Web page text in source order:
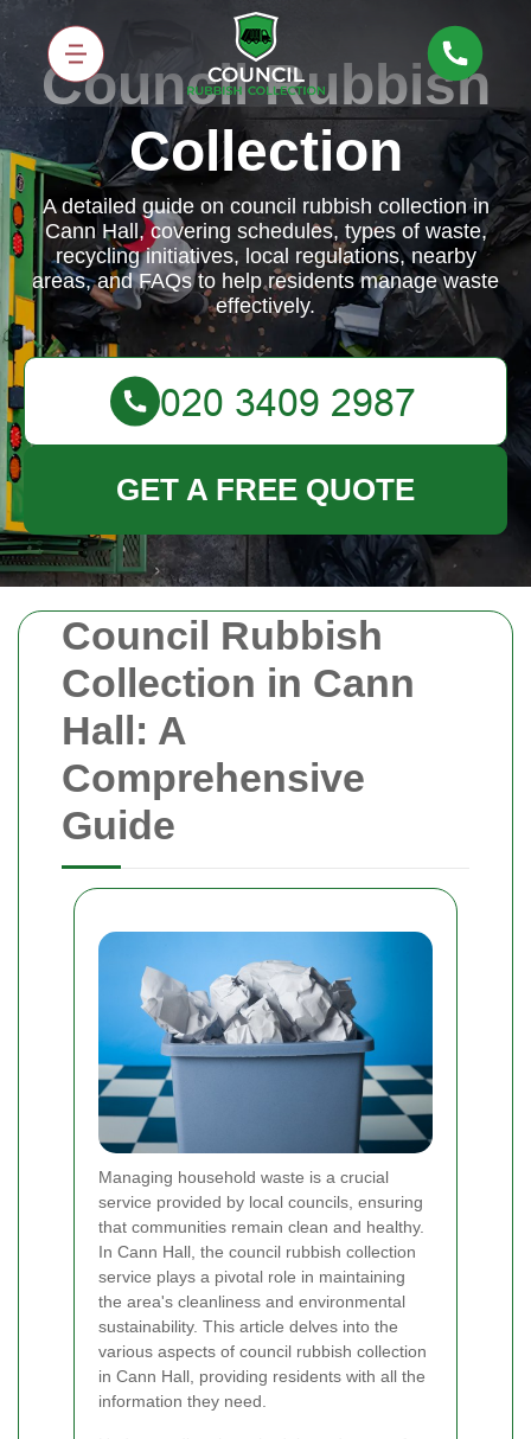
Council Rubbish
Collection in Cann
Hall: A
Comprehensive
Guide
Managing household waste is a crucial
service provided by local councils, ensuring
that communities remain clean and healthy.
In Cann Hall, the council rubbish collection
service plays a pivotal role in maintaining
the area's cleanliness and environmental
sustainability. This article delves into the
various aspects of council rubbish collection
in Cann Hall, providing residents with all the
information they need.
Council Rubbish
Collection
A detailed guide on council rubbish collection in
Cann Hall, covering schedules, types of waste,
recycling initiatives, local regulations, nearby
areas, and FAQs to help residents manage waste
effectively.
GET A FREE QUOTE